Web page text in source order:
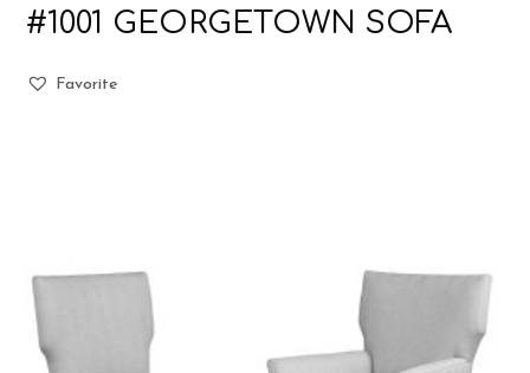
#1001 GEORGETOWN SOFA
Favorite